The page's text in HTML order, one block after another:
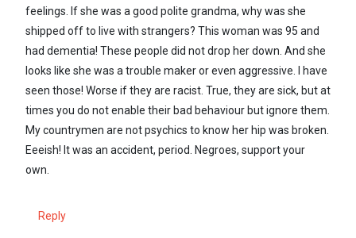
feelings. If she was a good polite grandma, why was she
shipped off to live with strangers? This woman was 95 and
had dementia! These people did not drop her down. And she
looks like she was a trouble maker or even aggressive. I have
seen those! Worse if they are racist. True, they are sick, but at
times you do not enable their bad behaviour but ignore them.
My countrymen are not psychics to know her hip was broken.
Eeeish! It was an accident, period. Negroes, support your
own.
Reply